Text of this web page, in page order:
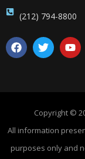
(212) 794-8800
Copyright ©
All information
purposes only and